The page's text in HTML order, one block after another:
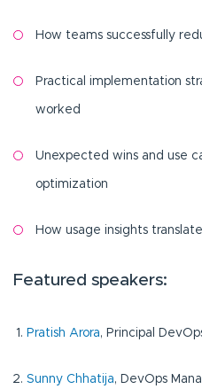
How teams successfully
Practical implementation
worked
Unexpected wins and use
optimization
How usage insights
Featured speakers:
Pratish Arora, Principal
Sunny Chhatija, DevOps